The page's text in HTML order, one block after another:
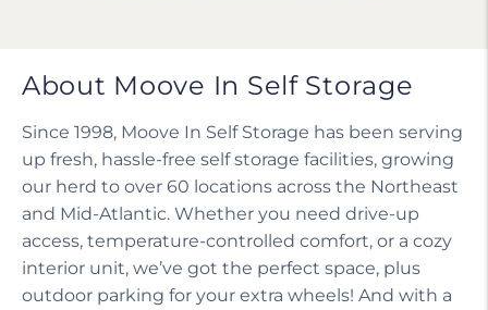
About Moove In Self Storage
Since 1998, Moove In Self Storage has been serving
up fresh, hassle-free self storage facilities, growing
our herd to over 60 locations across the Northeast
and Mid-Atlantic. Whether you need drive-up
access, temperature-controlled comfort, or a cozy
interior unit, we’ve got the perfect space, plus
outdoor parking for your extra wheels! And with a